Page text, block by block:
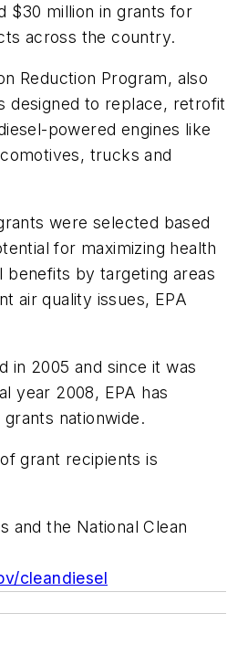
$30 million in grants for
across the country.
Reduction Program, also
designed to replace, retrofit
powered engines like
trucks and
were selected based
for maximizing health
benefits by targeting areas
air quality issues, EPA
in 2005 and since it was
year 2008, EPA has
nationwide.
grant recipients is
and the National Clean
cleandiesel